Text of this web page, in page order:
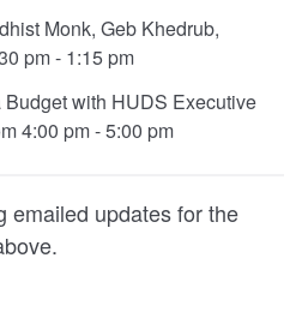
Monk, Geb Khedrub,
pm - 1:15 pm
with HUDS Executive
4:00 pm - 5:00 pm
emailed updates for the